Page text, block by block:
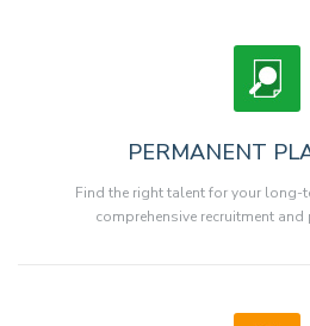
PERMANENT
Find the right talent for your long-
comprehensive recruitment and